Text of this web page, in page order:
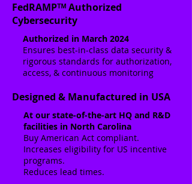
FedRAMPᵀᴹ Authorized
Cybersecurity
Authorized in March 2024
Ensures best-in-class data security &
rigorous standards for authorization,
access, & continuous monitoring
Designed & Manufactured in USA
At our state-of-the-art HQ and R&D
facilities in North Carolina
Buy American Act compliant.
Increases eligibility for US incentive
programs.
Reduces lead times.